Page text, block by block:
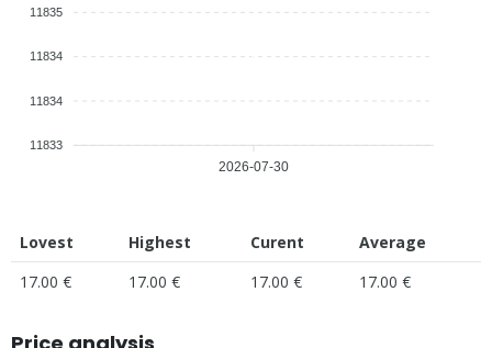
11835
11834
11834
11833
2026-07-30
Lovest Highest Curent
Average
17.00 €
17.00 € 17.00 € 17.00 €